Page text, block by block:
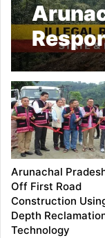
Illegal
Papum
Arunachal
Off First Road
Construction
Depth
Technology